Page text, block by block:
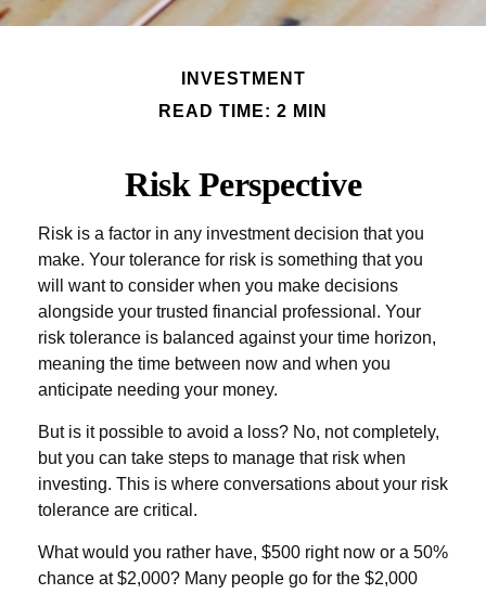
INVESTMENT
READ TIME: 2 MIN
Risk Perspective
Risk is a factor in any investment decision that you
make. Your tolerance for risk is something that you
will want to consider when you make decisions
alongside your trusted financial professional. Your
risk tolerance is balanced against your time horizon,
meaning the time between now and when you
anticipate needing your money.
But is it possible to avoid a loss? No, not completely,
but you can take steps to manage that risk when
investing. This is where conversations about your risk
tolerance are critical.
What would you rather have, $500 right now or a 50%
chance at $2,000? Many people go for the $2,000